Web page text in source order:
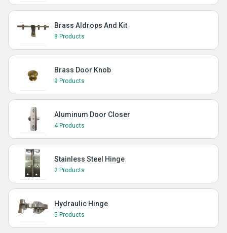
Brass Aldrops And Kit
8 Products
Brass Door Knob
9 Products
Aluminum Door Closer
4 Products
Stainless Steel Hinge
2 Products
Hydraulic Hinge
5 Products